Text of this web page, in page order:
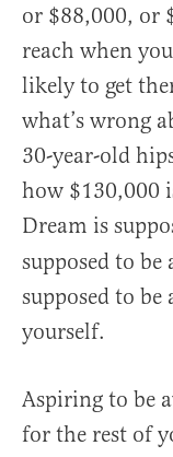
or $88,000, or
reach when
likely to get
what’s wrong
30-year-old
how $130,000
Dream is
supposed to
supposed to
yourself.
Aspiring to be
for the rest of